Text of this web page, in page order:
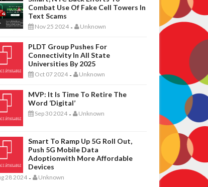
Combat Use Of Fake Cell Towers In
Text Scams
Nov 25 2024 - Unknown
PLDT Group Pushes For
Connectivity In All State
Universities By 2025
Oct 07 2024 - Unknown
MVP: It Is Time To Retire The
Word ‘digital’
Sep 30 2024 - Unknown
Smart To Ramp Up 5G Roll Out,
Push 5G Mobile Data
Adoptionwith More Affordable
Devices
28 2024 - Unknown